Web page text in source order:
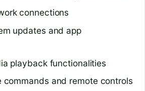
connections
updates and app
playback functionalities
commands and remote controls